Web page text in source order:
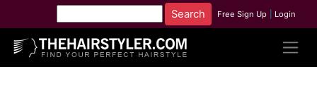
Free Sign Up Login